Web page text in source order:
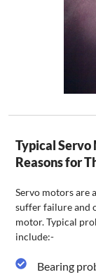
Typical
Reasons for
Servo motors are
suffer failure and
motor. Typical
include:-
Bearing